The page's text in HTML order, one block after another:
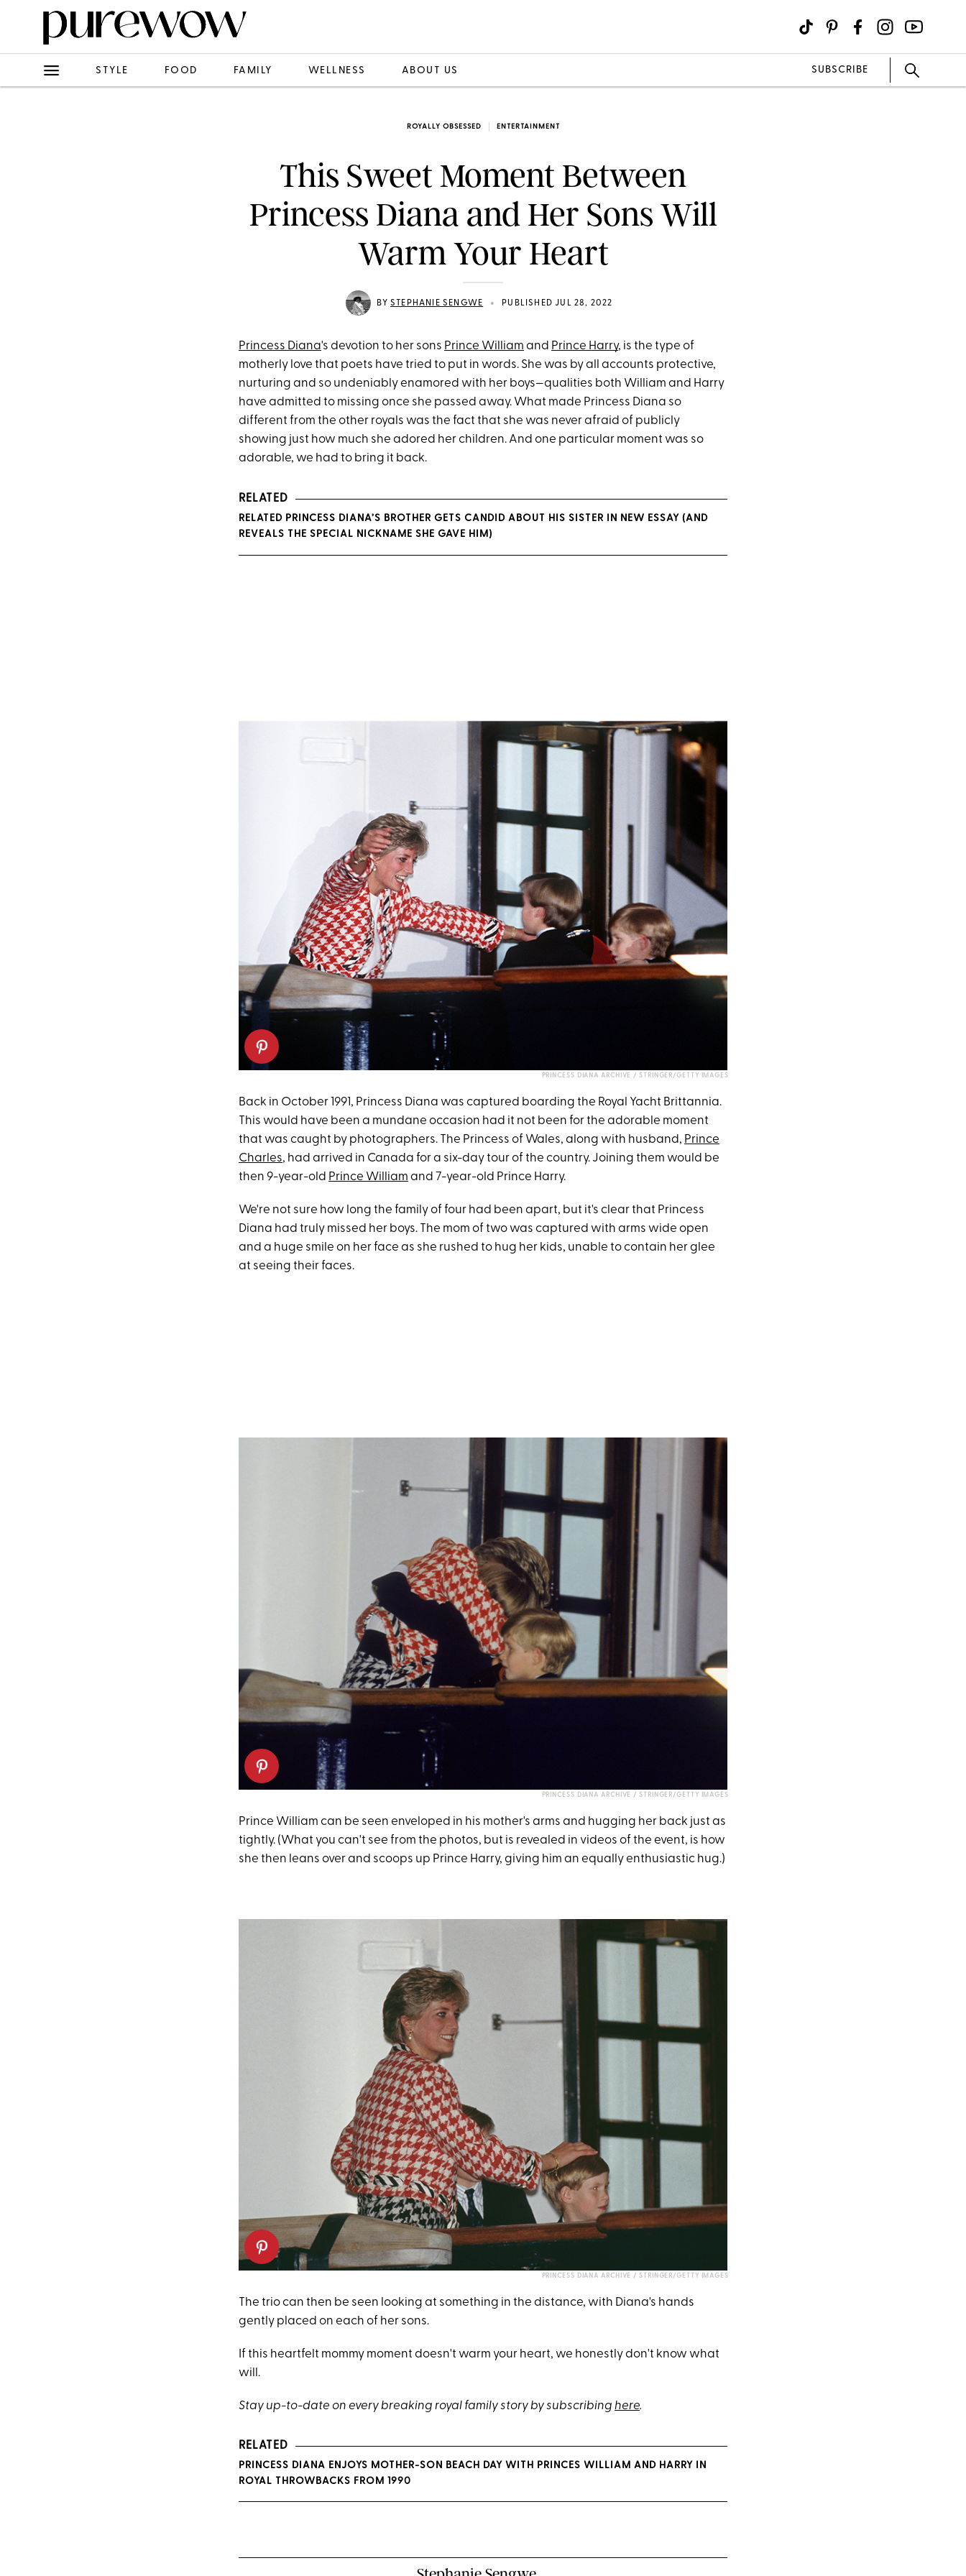
STYLE FOOD FAMILY WELLNESS ABOUT US SUBSCRIBE
ROYALLY OBSESSED ENTERTAINMENT
This Sweet Moment Between
Princess Diana and Her Sons Will
Warm Your Heart
BY STEPHANIE SENGWE • PUBLISHED JUL 28, 2022
Princess Diana's devotion to her sons Prince William and Prince Harry, is the type of
motherly love that poets have tried to put in words. She was by all accounts protective,
nurturing and so undeniably enamored with her boys—qualities both William and Harry
have admitted to missing once she passed away. What made Princess Diana so
different from the other royals was the fact that she was never afraid of publicly
showing just how much she adored her children. And one particular moment was so
adorable, we had to bring it back.
RELATED
RELATED PRINCESS DIANA’S BROTHER GETS CANDID ABOUT HIS SISTER IN NEW ESSAY (AND
REVEALS THE SPECIAL NICKNAME SHE GAVE HIM)
PRINCESS DIANA ARCHIVE / STRINGER/GETTY IMAGES
Back in October 1991, Princess Diana was captured boarding the Royal Yacht Brittannia.
This would have been a mundane occasion had it not been for the adorable moment
that was caught by photographers. The Princess of Wales, along with husband, Prince
Charles, had arrived in Canada for a six-day tour of the country. Joining them would be
then 9-year-old Prince William and 7-year-old Prince Harry.
We're not sure how long the family of four had been apart, but it's clear that Princess
Diana had truly missed her boys. The mom of two was captured with arms wide open
and a huge smile on her face as she rushed to hug her kids, unable to contain her glee
at seeing their faces.
PRINCESS DIANA ARCHIVE / STRINGER/GETTY IMAGES
Prince William can be seen enveloped in his mother's arms and hugging her back just as
tightly. (What you can't see from the photos, but is revealed in videos of the event, is how
she then leans over and scoops up Prince Harry, giving him an equally enthusiastic hug.)
PRINCESS DIANA ARCHIVE / STRINGER/GETTY IMAGES
The trio can then be seen looking at something in the distance, with Diana's hands
gently placed on each of her sons.
If this heartfelt mommy moment doesn't warm your heart, we honestly don't know what
will.
Stay up-to-date on every breaking royal family story by subscribing here.
RELATED
PRINCESS DIANA ENJOYS MOTHER-SON BEACH DAY WITH PRINCES WILLIAM AND HARRY IN
ROYAL THROWBACKS FROM 1990